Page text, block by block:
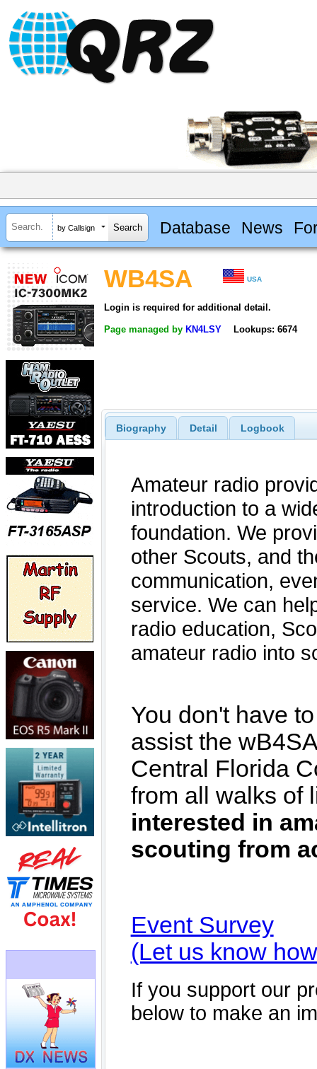
by Callsign Database News
WB4SA USA
Login is required for additional detail.
Page managed by KN4LSY Lookups: 6674
Biography Detail Logbook